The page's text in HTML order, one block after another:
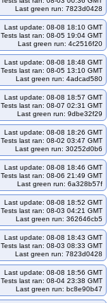
Last green run: 7823d0428
Last update: 08-08 18:10 GMT
Tests last ran: 08-05 19:04 GMT
Last green run: 4c2516f20
Last update: 08-08 18:48 GMT
Tests last ran: 08-05 13:10 GMT
Last green run: 4adcad580
Last update: 08-08 18:57 GMT
Tests last ran: 08-07 02:31 GMT
Last green run: 9dbe32f29
Last update: 08-08 18:26 GMT
Tests last ran: 08-02 03:47 GMT
Last green run: 30252d0b6
Last update: 08-08 18:46 GMT
Tests last ran: 08-06 21:49 GMT
Last green run: 6a328b57f
Last update: 08-08 18:52 GMT
Tests last ran: 08-03 04:21 GMT
Last green run: 362646cb5
Last update: 08-08 18:43 GMT
Tests last ran: 08-03 08:33 GMT
Last green run: 7823d0428
Last update: 08-08 18:56 GMT
Tests last ran: 08-04 23:38 GMT
Last green run: bc8e90b47